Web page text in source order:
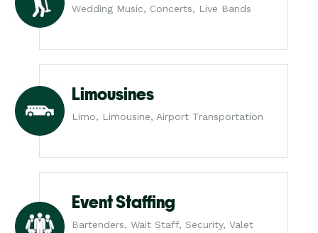
Wedding Music, Concerts, Live Bands
Limousines
Limo, Limousine, Airport Transportation
Event Staffing
Bartenders, Wait Staff, Security, Valet